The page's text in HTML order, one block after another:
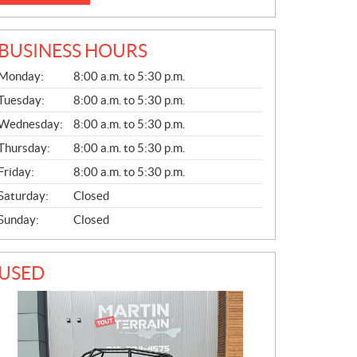
BUSINESS HOURS
L
8:00 a.m. to 5:30 p.m.
8:00 a.m. to 5:30 p.m.
8:00 a.m. to 5:30 p.m.
8:00 a.m. to 5:30 p.m.
8:00 a.m. to 5:30 p.m.
Closed
Closed